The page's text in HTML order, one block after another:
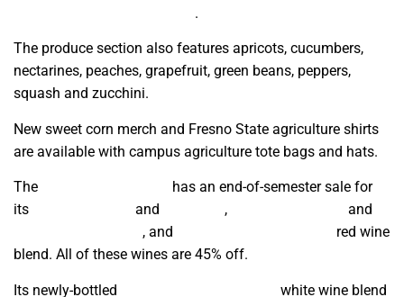
.
The produce section also features apricots, cucumbers,
nectarines, peaches, grapefruit, green beans, peppers,
squash and zucchini.
New sweet corn merch and Fresno State agriculture shirts
are available with campus agriculture tote bags and hats.
The
has an end-of-semester sale for
its
and ,
and
, and
red wine
blend. All of these wines are 45% off.
Its newly-bottled
white wine blend